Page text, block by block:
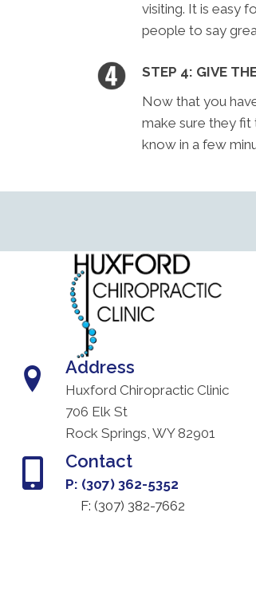
visiting. It is easy
people to say
STEP 4: GIVE
Now that you
make sure they fit
know in a few
Address
Huxford Chiropractic Clinic
706 Elk St
Rock Springs, WY 82901
Contact
P: (307) 362-5352
F: (307) 382-7662